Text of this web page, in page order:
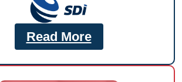
Read More